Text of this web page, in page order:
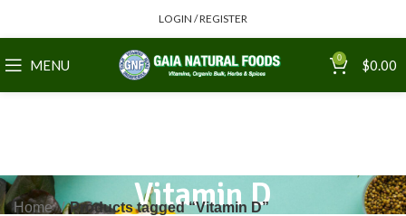
LOGIN / REGISTER
MENU 0 $0.00
Vitamin D
Home
Products tagged “Vitamin D”